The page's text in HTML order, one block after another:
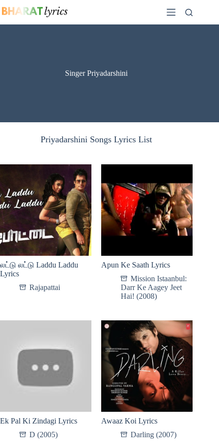
to
Singer Priyadarshini
Priyadarshini Songs Lyrics List
லட்டு லட்டு Laddu Laddu
Lyrics
Rajapattai
Apun Ke Saath Lyrics
Mission Istaanbul:
Darr Ke Aagey Jeet
Hai! (2008)
Ek Pal Ki Zindagi Lyrics
D (2005)
Awaaz Koi Lyrics
Darling (2007)